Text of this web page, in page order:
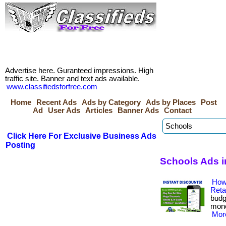
Advertise here. Guranteed impressions. High
traffic site. Banner and text ads available.
www.classifiedsforfree.com
Home
Recent Ads Ads by Category Ads by Places
Post
Ad
User Ads Articles Banner Ads Contact
Click Here For Exclusive Business Ads
Posting
Schools Ads